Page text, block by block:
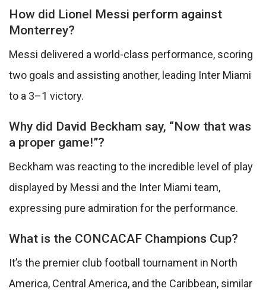
How did Lionel Messi perform against
Monterrey?
Messi delivered a world-class performance, scoring
two goals and assisting another, leading Inter Miami
to a 3–1 victory.
Why did David Beckham say, “Now that was
a proper game!”?
Beckham was reacting to the incredible level of play
displayed by Messi and the Inter Miami team,
expressing pure admiration for the performance.
What is the CONCACAF Champions Cup?
It’s the premier club football tournament in North
America, Central America, and the Caribbean, similar